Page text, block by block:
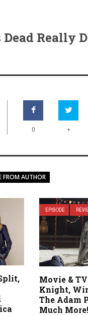
Really
0 +
FROM AUTHOR
EPISODE
Movie &
Knight,
The Adam
Much More!